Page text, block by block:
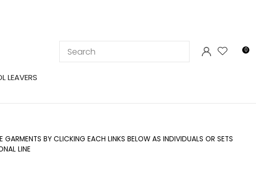
LEAVERS
0
BY CLICKING EACH LINKS BELOW AS INDIVIDUALS OR SETS
LINE